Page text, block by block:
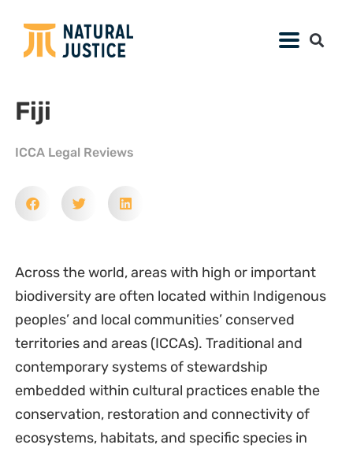
Fiji
ICCA Legal Reviews
Across the world, areas with high or important
biodiversity are often located within Indigenous
peoples’ and local communities’ conserved
territories and areas (ICCAs). Traditional and
contemporary systems of stewardship
embedded within cultural practices enable the
conservation, restoration and connectivity of
ecosystems, habitats, and specific species in